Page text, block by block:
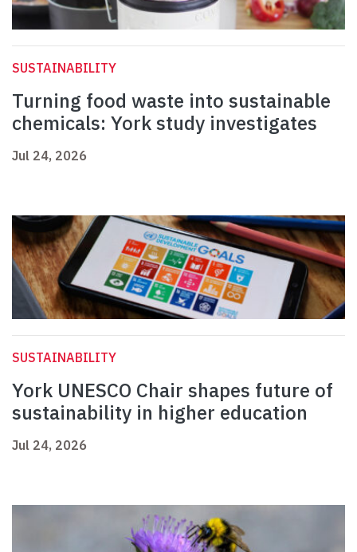
SUSTAINABILITY
Turning food waste into sustainable
chemicals: York study investigates
Jul 24, 2026
SUSTAINABILITY
York UNESCO Chair shapes future of
sustainability in higher education
Jul 24, 2026